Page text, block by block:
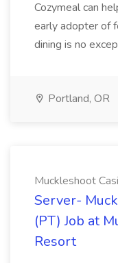
Cozymeal can
early adopter of
dining is no
Portland, OR
Muckleshoot
Server-
(PT) Job at
Resort